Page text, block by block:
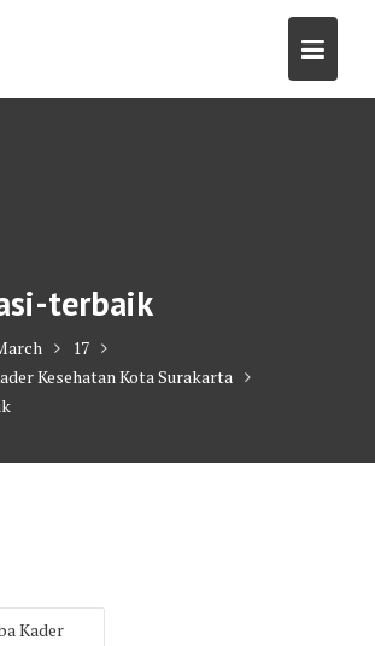
terbaik
17
Kesehatan Kota Surakarta
Kader